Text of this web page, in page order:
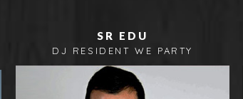
SR EDU
DJ RESIDENT WE PARTY